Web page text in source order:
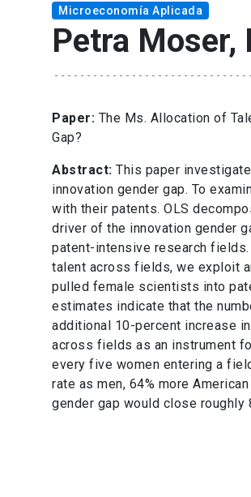
Microeconomía Aplicada
Petra Moser,
Paper: The Ms. Allocation of
Gap?
Abstract: This paper
innovation gender gap. To
with their patents. OLS
driver of the innovation gender
patent-intensive research
talent across fields, we exploit
pulled female scientists into
estimates indicate that the
additional 10-percent increase
across fields as an instrument
every five women entering a
rate as men, 64% more
gender gap would close roughly